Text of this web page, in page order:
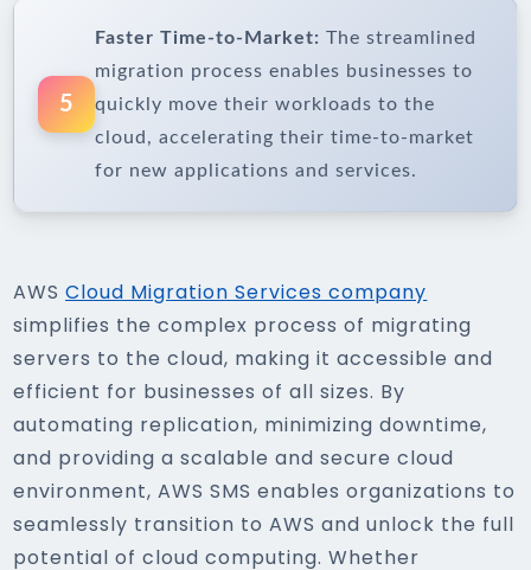
5
Faster Time-to-Market: The streamlined
migration process enables businesses to
quickly move their workloads to the
cloud, accelerating their time-to-market
for new applications and services.
AWSCloud Migration Services company
simplifies the complex process of migrating
servers to the cloud, making it accessible and
efficient for businesses of all sizes. By
automating replication, minimizing downtime,
and providing a scalable and secure cloud
environment, AWS SMS enables organizations to
seamlessly transition to AWS and unlock the full
potential of cloud computing. Whether